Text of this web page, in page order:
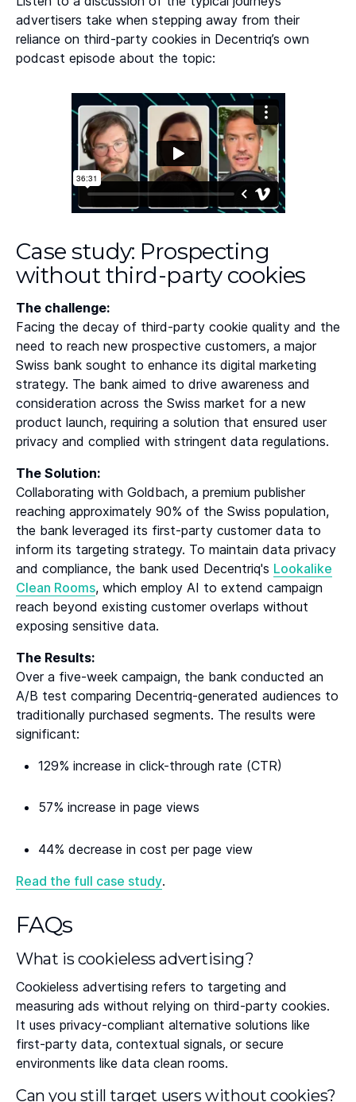
advertisers take when stepping away from their
reliance on third-party cookies in Decentriq’s own
podcast episode about the topic:
Case study: Prospecting
without third-party cookies
The challenge:
Facing the decay of third-party cookie quality and the
need to reach new prospective customers, a major
Swiss bank sought to enhance its digital marketing
strategy. The bank aimed to drive awareness and
consideration across the Swiss market for a new
product launch, requiring a solution that ensured user
privacy and complied with stringent data regulations.
The Solution:
Collaborating with Goldbach, a premium publisher
reaching approximately 90% of the Swiss population,
the bank leveraged its first-party customer data to
inform its targeting strategy. To maintain data privacy
and compliance, the bank used Decentriq's Lookalike
Clean Rooms, which employ AI to extend campaign
reach beyond existing customer overlaps without
exposing sensitive data.
The Results:
Over a five-week campaign, the bank conducted an
A/B test comparing Decentriq-generated audiences to
traditionally purchased segments. The results were
significant:
129% increase in click-through rate (CTR)
57% increase in page views
44% decrease in cost per page view
Read the full case study.
FAQs
What is cookieless advertising?
Cookieless advertising refers to targeting and
measuring ads without relying on third-party cookies.
It uses privacy-compliant alternative solutions like
first-party data, contextual signals, or secure
environments like data clean rooms.
Can you still target users without cookies?